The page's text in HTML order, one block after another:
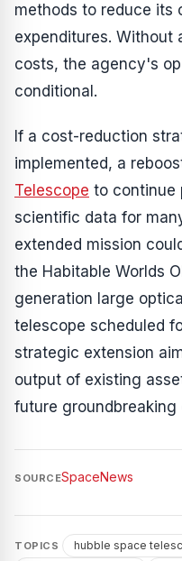
methods to reduce its
expenditures. Without
costs, the agency's
conditional.
If a cost-reduction
implemented, a
Telescope to continue
scientific data for
extended mission
the Habitable Worlds
generation large
telescope scheduled
strategic extension
output of existing
future groundbreaking
SOURCESpaceNews
TOPICS hubble space